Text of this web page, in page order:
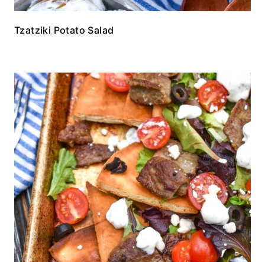
Tzatziki Potato Salad